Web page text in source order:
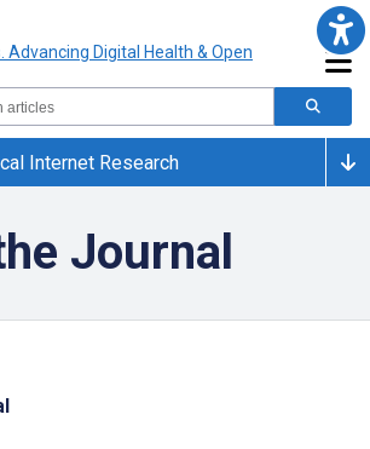
Internet Research
Journal